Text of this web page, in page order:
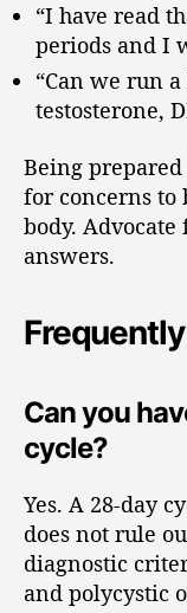
“I have read
periods and I
“Can we run
testosterone,
Being
for concerns to
body.
answers.
Can you
cycle?
Yes. A 28-day
does not rule
diagnostic
and polycystic